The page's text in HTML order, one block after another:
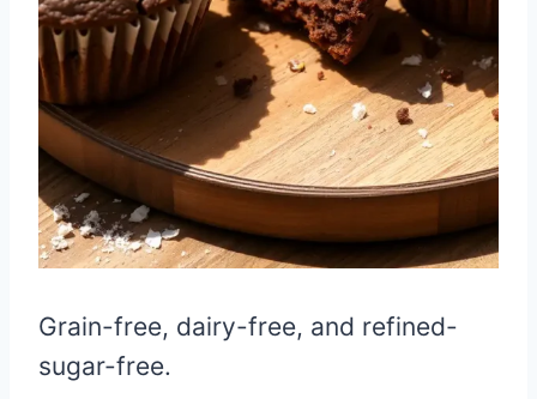
Grain-free, dairy-free, and refined-
sugar-free.